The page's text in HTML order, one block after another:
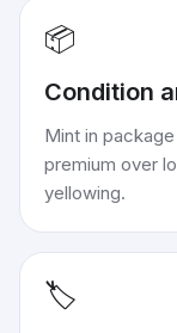
📦
Condition
Mint in
premium over
yellowing.
🏷️